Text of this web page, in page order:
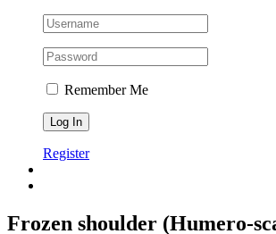
Remember Me
Register
Frozen shoulder (Humero-